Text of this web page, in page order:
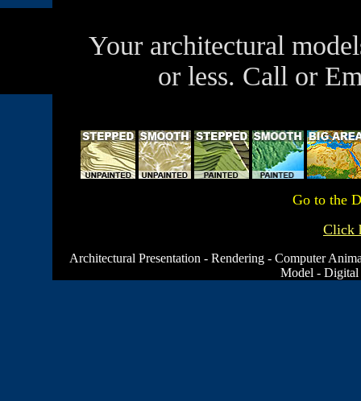
Your architectural
or less. Call or
Go to the
Click
Architectural Presentation - Rendering - Computer
Model - Digital